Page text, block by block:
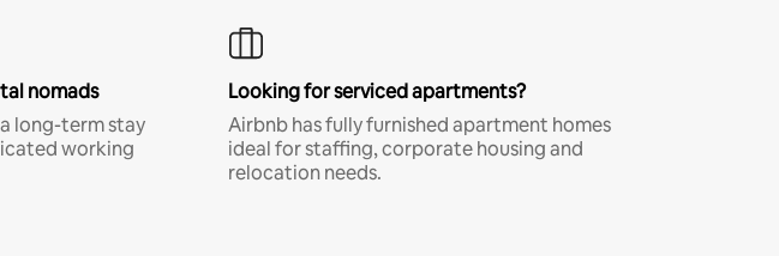
nomads
long-term stay
working
Looking for serviced apartments?
Airbnb has fully furnished apartment homes
ideal for staffing, corporate housing and
relocation needs.